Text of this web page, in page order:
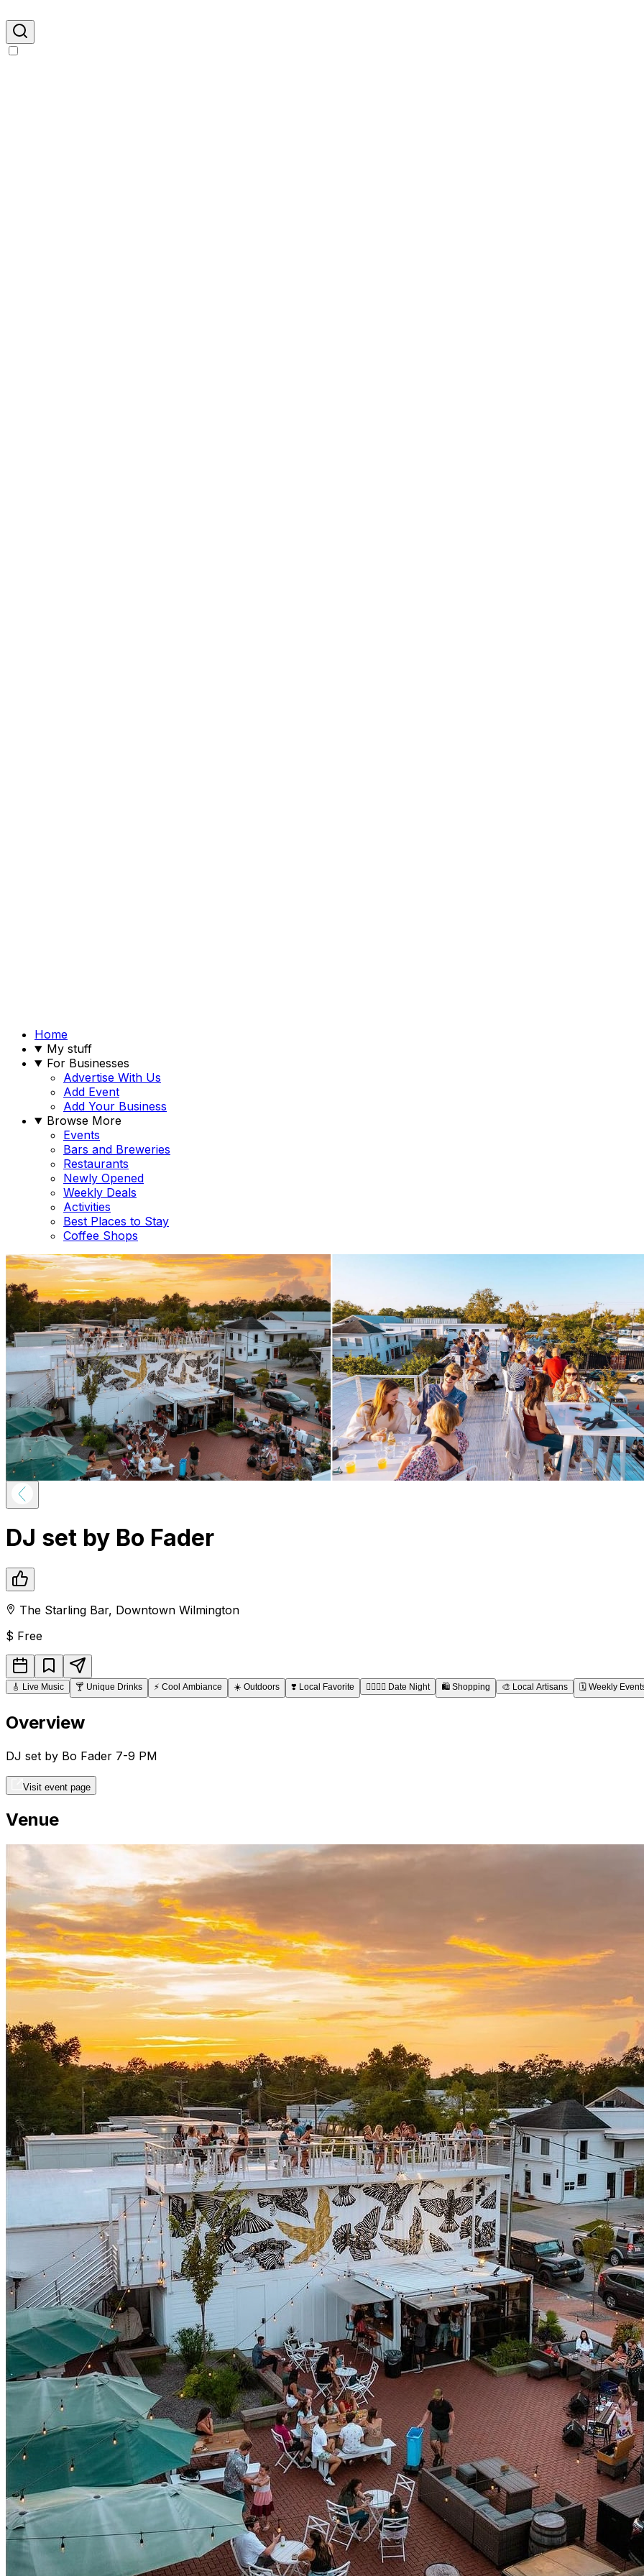
Home
My stuff
For Businesses
Advertise With Us
Add Event
Add Your Business
Browse More
Events
Bars and Breweries
Restaurants
Newly Opened
Weekly Deals
Activities
Best Places to Stay
Coffee Shops
DJ set by Bo Fader
The Starling Bar, Downtown Wilmington
$ Free
🎸 Live Music 🍸 Unique Drinks ⚡ Cool Ambiance ☀️ Outdoors ❣️ Local Favorite 👩‍❤️‍💋‍👨 Date Night 🛍️ Shopping 🎨 Local Artisans 🗓️ Weekly
Overview
DJ set by Bo Fader 7-9 PM
Visit event page
Venue